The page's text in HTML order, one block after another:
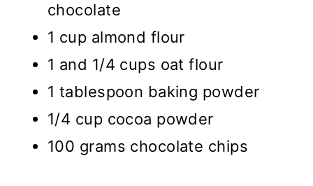
chocolate
1 cup almond flour
1 and 1/4 cups oat flour
1 tablespoon baking powder
1/4 cup cocoa powder
100 grams chocolate chips